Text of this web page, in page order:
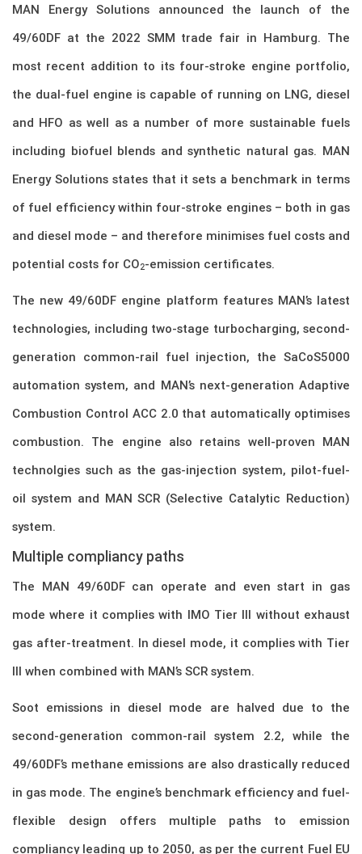
MAN Energy Solutions announced the launch of the
49/60DF at the 2022 SMM trade fair in Hamburg. The
most recent addition to its four-stroke engine portfolio,
the dual-fuel engine is capable of running on LNG, diesel
and HFO as well as a number of more sustainable fuels
including biofuel blends and synthetic natural gas. MAN
Energy Solutions states that it sets a benchmark in terms
of fuel efficiency within four-stroke engines – both in gas
and diesel mode – and therefore minimises fuel costs and
potential costs for CO2-emission certificates.
The new 49/60DF engine platform features MAN’s latest
technologies, including two-stage turbocharging, second-
generation common-rail fuel injection, the SaCoS5000
automation system, and MAN’s next-generation Adaptive
Combustion Control ACC 2.0 that automatically optimises
combustion. The engine also retains well-proven MAN
technolgies such as the gas-injection system, pilot-fuel-
oil system and MAN SCR (Selective Catalytic Reduction)
system.
Multiple compliancy paths
The MAN 49/60DF can operate and even start in gas
mode where it complies with IMO Tier III without exhaust
gas after-treatment. In diesel mode, it complies with Tier
III when combined with MAN’s SCR system.
Soot emissions in diesel mode are halved due to the
second-generation common-rail system 2.2, while the
49/60DF’s methane emissions are also drastically reduced
in gas mode. The engine’s benchmark efficiency and fuel-
flexible design offers multiple paths to emission
compliancy leading up to 2050, as per the current Fuel EU